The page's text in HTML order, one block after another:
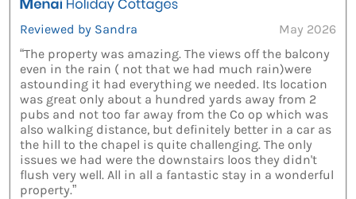
Reviewed by Sandra
May 2026
“The property was amazing. The views off the balcony
even in the rain ( not that we had much rain)were
astounding it had everything we needed. Its location
was great only about a hundred yards away from 2
pubs and not too far away from the Co op which was
also walking distance, but definitely better in a car as
the hill to the chapel is quite challenging. The only
issues we had were the downstairs loos they didn't
flush very well. All in all a fantastic stay in a wonderful
property.”